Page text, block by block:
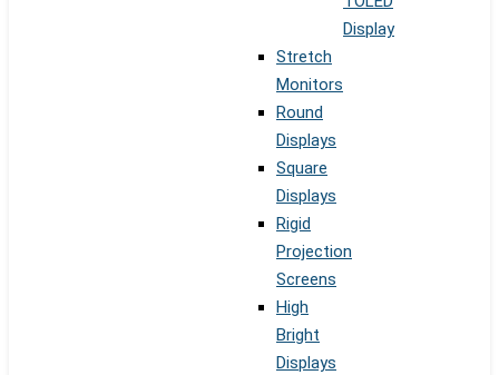
Display
Stretch
Monitors
Round
Displays
Square
Displays
Rigid
Projection
Screens
High
Bright
Displays